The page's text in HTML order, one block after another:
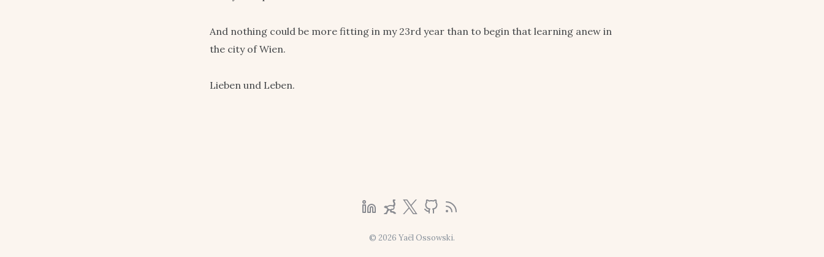
And nothing could be more fitting in my 23rd year than to begin that learning anew in
the city of Wien.
Lieben und Leben.
© 2026 Yaël Ossowski.